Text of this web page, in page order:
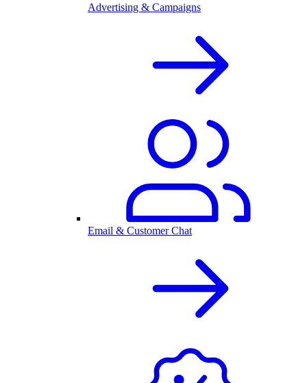
Advertising & Campaigns
Email & Customer Chat